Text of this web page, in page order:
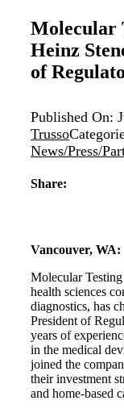
Molecular
Heinz
of
Published On:
Trusso
News/Press/
Share:
Vancouver, WA:
Molecular
health sciences
diagnostics, has
President of
years of
in the medical
joined the
their investment
and home-based